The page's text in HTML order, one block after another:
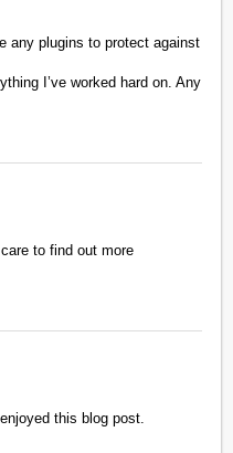
any plugins to protect against
I’ve worked hard on. Any
to find out more
this blog post.